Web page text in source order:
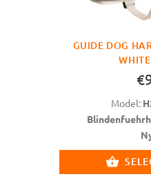
GUIDE DOG
Model: